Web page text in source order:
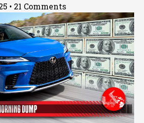
21 Comments